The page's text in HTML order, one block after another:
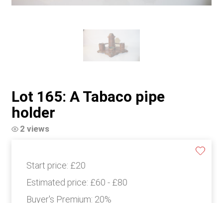
Lot 165: A Tabaco pipe
holder
2 views
Start price: £20
Estimated price: £60 - £80
Buyer's Premium: 20%